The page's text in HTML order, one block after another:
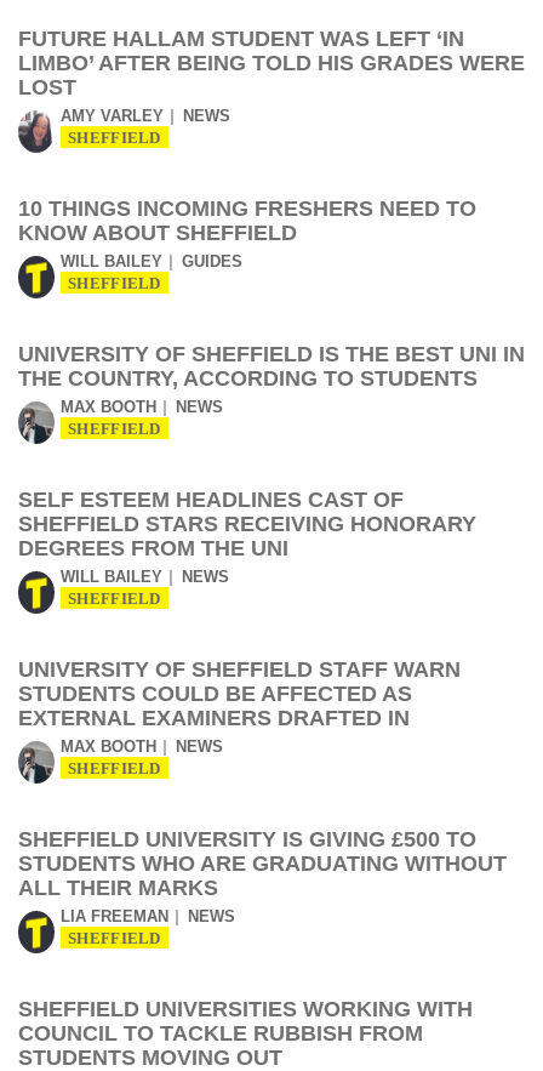
FUTURE HALLAM STUDENT WAS LEFT ‘IN
LIMBO’ AFTER BEING TOLD HIS GRADES WERE
LOST
AMY VARLEY NEWS
SHEFFIELD
10 THINGS INCOMING FRESHERS NEED TO
KNOW ABOUT SHEFFIELD
WILL BAILEY GUIDES
SHEFFIELD
UNIVERSITY OF SHEFFIELD IS THE BEST UNI IN
THE COUNTRY, ACCORDING TO STUDENTS
MAX BOOTH NEWS
SHEFFIELD
SELF ESTEEM HEADLINES CAST OF
SHEFFIELD STARS RECEIVING HONORARY
DEGREES FROM THE UNI
WILL BAILEY NEWS
SHEFFIELD
UNIVERSITY OF SHEFFIELD STAFF WARN
STUDENTS COULD BE AFFECTED AS
EXTERNAL EXAMINERS DRAFTED IN
MAX BOOTH NEWS
SHEFFIELD
SHEFFIELD UNIVERSITY IS GIVING £500 TO
STUDENTS WHO ARE GRADUATING WITHOUT
ALL THEIR MARKS
LIA FREEMAN NEWS
SHEFFIELD
SHEFFIELD UNIVERSITIES WORKING WITH
COUNCIL TO TACKLE RUBBISH FROM
STUDENTS MOVING OUT